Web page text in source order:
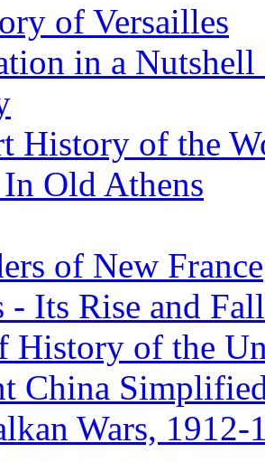
of Versailles
in a
History of the
Old Athens
of New France
- Its Rise and Fall
History of the
China
Wars, 1912-